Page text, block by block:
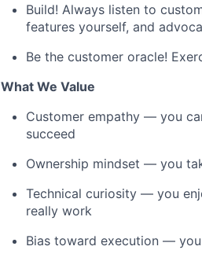
Build! Always listen to
features yourself, and
Be the customer oracle!
What We Value
Customer empathy — you
succeed
Ownership mindset — you
Technical curiosity — you
really work
Bias toward execution —